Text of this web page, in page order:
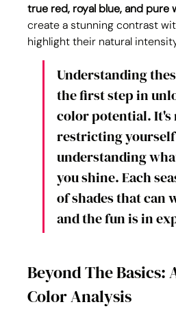
true red, royal blue, and pure
create a stunning contrast
highlight their natural
Understanding
the first step in
color potential. It's
restricting
understanding
you shine. Each
of shades that can
and the fun is in
Beyond The Basics:
Color Analysis